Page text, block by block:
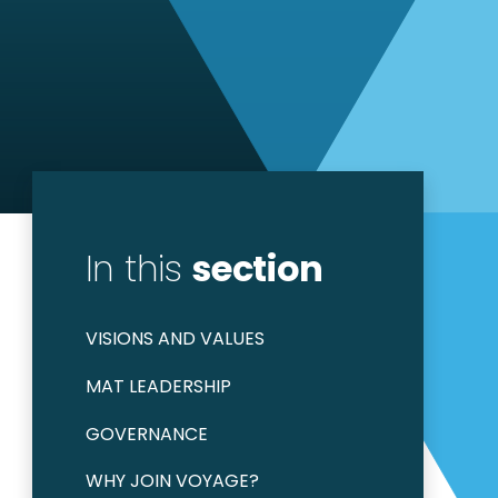
In this section
VISIONS AND VALUES
MAT LEADERSHIP
GOVERNANCE
WHY JOIN VOYAGE?